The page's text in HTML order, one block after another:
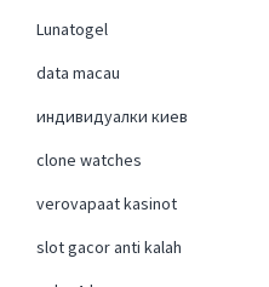
Lunatogel
data macau
индивидуалки киев
clone watches
verovapaat kasinot
slot gacor anti kalah